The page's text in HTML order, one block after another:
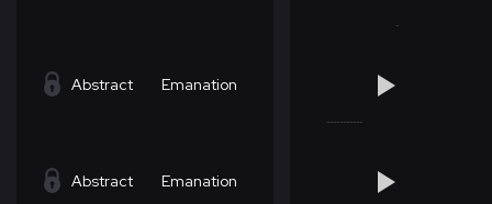
Abstract Emanation
Abstract Emanation